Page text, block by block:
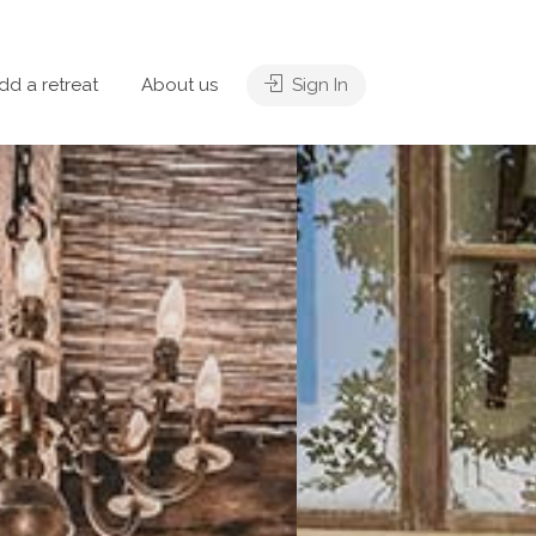
a retreat About us Sign In